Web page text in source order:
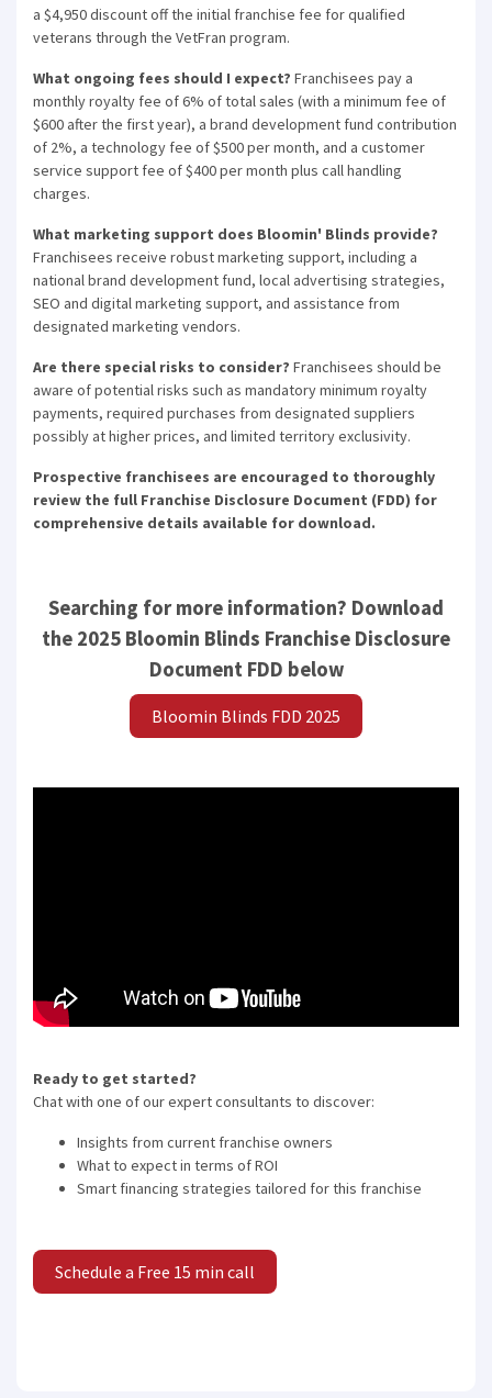
a $4,950 discount off the initial franchise fee for qualified
veterans through the VetFran program.
What ongoing fees should I expect? Franchisees pay a
monthly royalty fee of 6% of total sales (with a minimum fee of
$600 after the first year), a brand development fund contribution
of 2%, a technology fee of $500 per month, and a customer
service support fee of $400 per month plus call handling
charges.
What marketing support does Bloomin' Blinds provide?
Franchisees receive robust marketing support, including a
national brand development fund, local advertising strategies,
SEO and digital marketing support, and assistance from
designated marketing vendors.
Are there special risks to consider? Franchisees should be
aware of potential risks such as mandatory minimum royalty
payments, required purchases from designated suppliers
possibly at higher prices, and limited territory exclusivity.
Prospective franchisees are encouraged to thoroughly
review the full Franchise Disclosure Document (FDD) for
comprehensive details available for download.
Searching for more information? Download
the 2025 Bloomin Blinds Franchise Disclosure
Document FDD below
Bloomin Blinds FDD 2025
Ready to get started?
Chat with one of our expert consultants to discover:
Insights from current franchise owners
What to expect in terms of ROI
Smart financing strategies tailored for this franchise
Schedule a Free 15 min call